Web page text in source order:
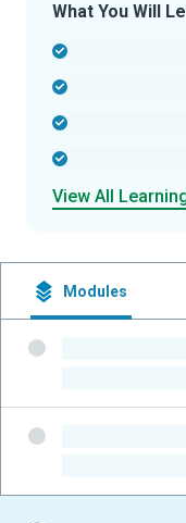
What You Will
View All
Modules